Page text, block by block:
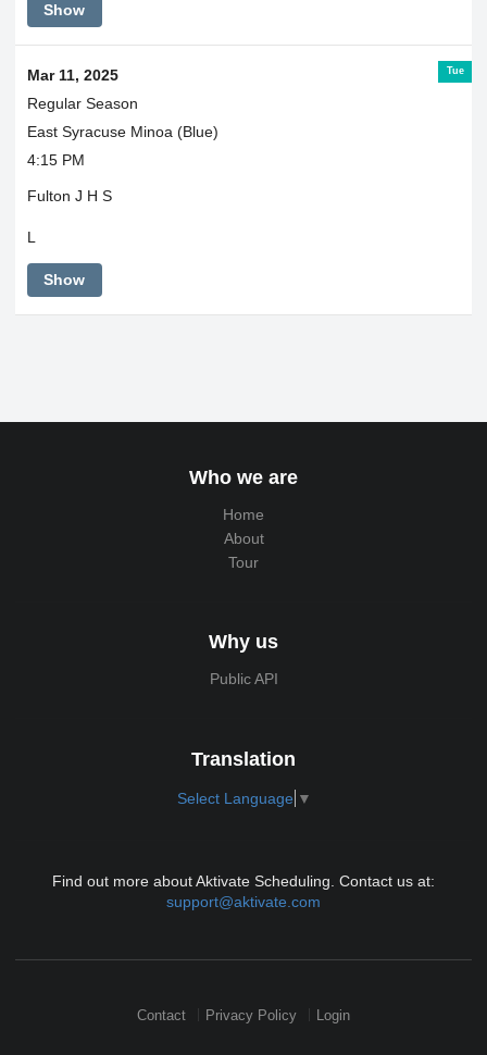
Show
Tue
Mar 11, 2025
Regular Season
East Syracuse Minoa (Blue)
4:15 PM
Fulton J H S
L
Show
Who we are
Home
About
Tour
Why us
Public API
Translation
Select Language ▼
Find out more about Aktivate Scheduling. Contact us at:
support@aktivate.com
Contact Privacy Policy Login